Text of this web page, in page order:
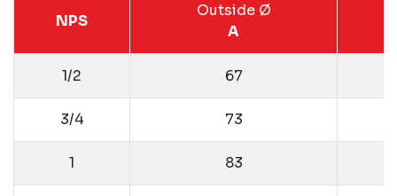
NPS
Outside Ø
A
1/2 67
3/4 73
1 83